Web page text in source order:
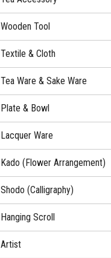
Wooden Tool
Textile & Cloth
Tea Ware & Sake Ware
Plate & Bowl
Lacquer Ware
Kado (Flower Arrangement)
Shodo (Calligraphy)
Hanging Scroll
Artist